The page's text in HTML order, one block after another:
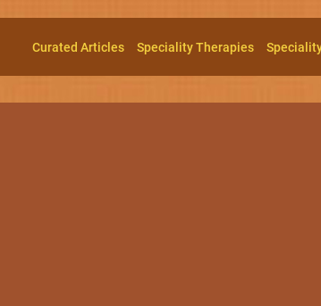
Curated Articles Speciality Therapies